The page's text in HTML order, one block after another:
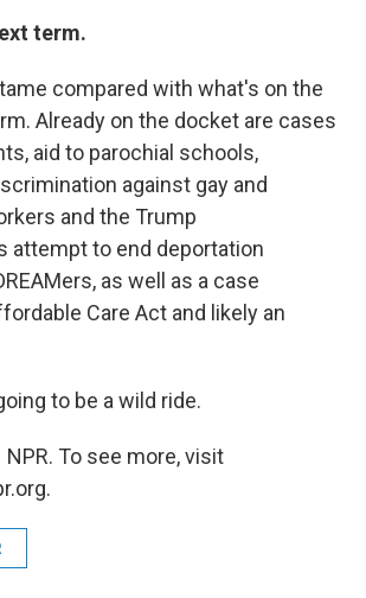
term.
compared with what's on the
Already on the docket are cases
aid to parochial schools,
against gay and
and the Trump
attempt to end deportation
as well as a case
Care Act and likely an
to be a wild ride.
To see more, visit